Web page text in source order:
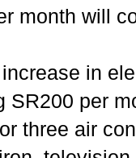
month will
in
SR200 per
three air